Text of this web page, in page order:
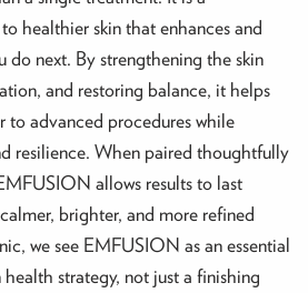
healthier skin that enhances and
do next. By strengthening the skin
and restoring balance, it helps
to advanced procedures while
resilience. When paired thoughtfully
allows results to last
brighter, and more refined
we see EMFUSION as an essential
strategy, not just a finishing